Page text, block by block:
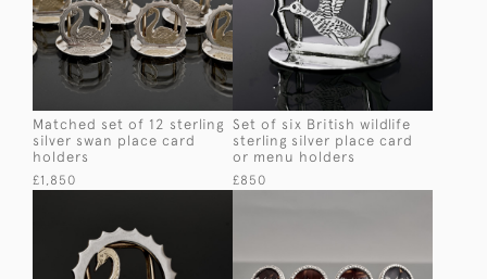
Matched set of 12 sterling
silver swan place card
holders
£1,850
Set of six British wildlife
sterling silver place card
or menu holders
£850